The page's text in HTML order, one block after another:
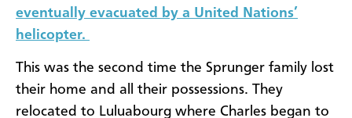
eventually evacuated by a United Nations’
helicopter.
This was the second time the Sprunger family lost
their home and all their possessions. They
relocated to Luluabourg where Charles began to